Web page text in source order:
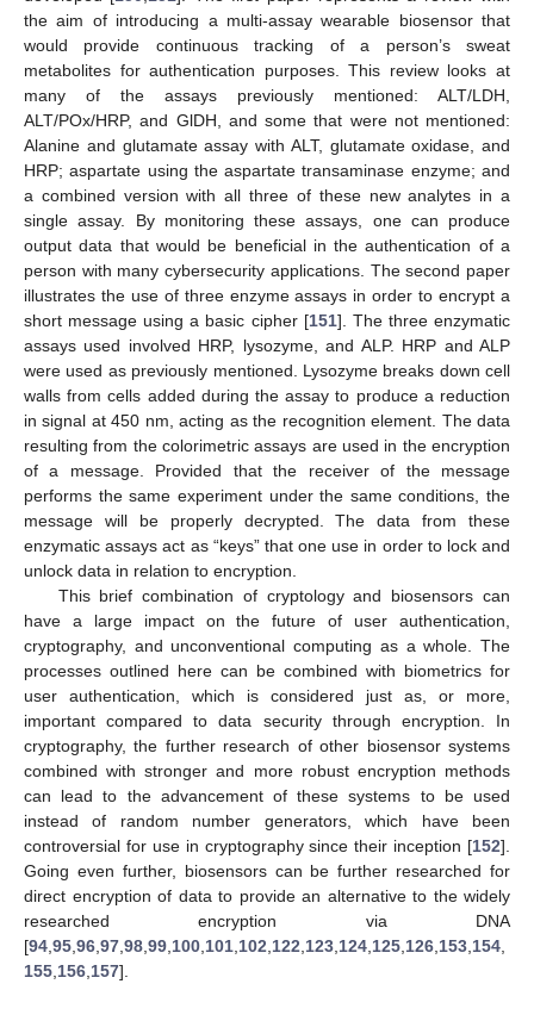
the aim of introducing a multi-assay wearable biosensor that
would provide continuous tracking of a person’s sweat
metabolites for authentication purposes. This review looks at
many of the assays previously mentioned: ALT/LDH,
ALT/POx/HRP, and GlDH, and some that were not mentioned:
Alanine and glutamate assay with ALT, glutamate oxidase, and
HRP; aspartate using the aspartate transaminase enzyme; and
a combined version with all three of these new analytes in a
single assay. By monitoring these assays, one can produce
output data that would be beneficial in the authentication of a
person with many cybersecurity applications. The second paper
illustrates the use of three enzyme assays in order to encrypt a
short message using a basic cipher [151]. The three enzymatic
assays used involved HRP, lysozyme, and ALP. HRP and ALP
were used as previously mentioned. Lysozyme breaks down cell
walls from cells added during the assay to produce a reduction
in signal at 450 nm, acting as the recognition element. The data
resulting from the colorimetric assays are used in the encryption
of a message. Provided that the receiver of the message
performs the same experiment under the same conditions, the
message will be properly decrypted. The data from these
enzymatic assays act as “keys” that one use in order to lock and
unlock data in relation to encryption.
This brief combination of cryptology and biosensors can
have a large impact on the future of user authentication,
cryptography, and unconventional computing as a whole. The
processes outlined here can be combined with biometrics for
user authentication, which is considered just as, or more,
important compared to data security through encryption. In
cryptography, the further research of other biosensor systems
combined with stronger and more robust encryption methods
can lead to the advancement of these systems to be used
instead of random number generators, which have been
controversial for use in cryptography since their inception [152].
Going even further, biosensors can be further researched for
direct encryption of data to provide an alternative to the widely
researched encryption via DNA
[94,95,96,97,98,99,100,101,102,122,123,124,125,126,153,154,
155,156,157].